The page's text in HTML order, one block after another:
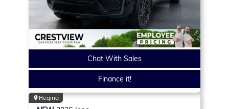
Chat With Sales
Finance it!
Regina